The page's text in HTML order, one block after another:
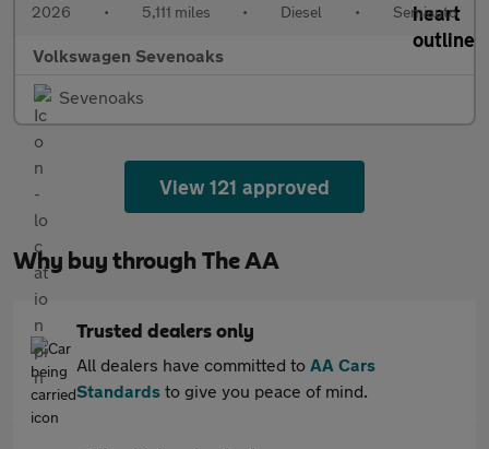
2026 • 5,111 miles • Diesel • Semiauto
Volkswagen Sevenoaks
Sevenoaks
View 121 approved
Why buy through The AA
Trusted dealers only
All dealers have committed to AA Cars
Standards to give you peace of mind.